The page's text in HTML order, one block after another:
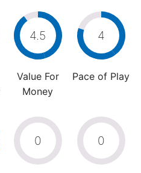
4.5
Value For
Money
4
Pace of Play
0 0